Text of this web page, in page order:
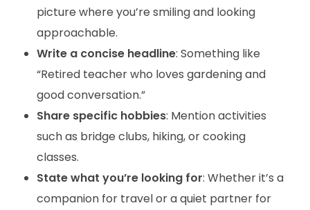
picture where you’re smiling and looking
approachable.
Write a concise headline: Something like
“Retired teacher who loves gardening and
good conversation.”
Share specific hobbies: Mention activities
such as bridge clubs, hiking, or cooking
classes.
State what you’re looking for: Whether it’s a
companion for travel or a quiet partner for